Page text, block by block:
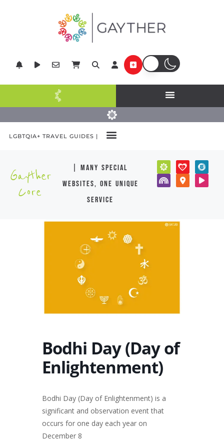
LGBTQIA+ TRAVEL GUIDES |
Gayther
Core
| many special
websites, one unique
service
Bodhi Day (Day of
Enlightenment)
Bodhi Day (Day of Enlightenment) is a
significant and observation event that
occurs for one day each year on
December 8